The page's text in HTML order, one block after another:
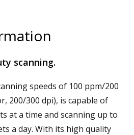
scanning.
speeds of 100 ppm/200
200/300 dpi), is capable of
at a time and scanning up to
a day. With its high quality